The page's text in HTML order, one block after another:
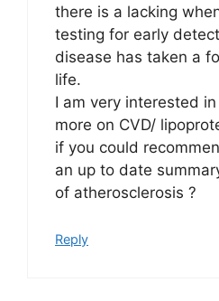
there is a lacking
testing for early
disease has taken a
life.
I am very interested
more on CVD/
if you could
an up to date
of atherosclerosis ?
Reply